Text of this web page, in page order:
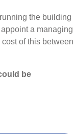
the building
a managing
of this between
be